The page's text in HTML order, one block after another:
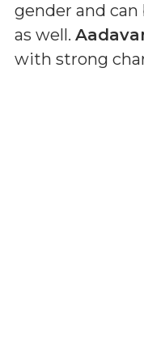
gender and
as well.
with strong